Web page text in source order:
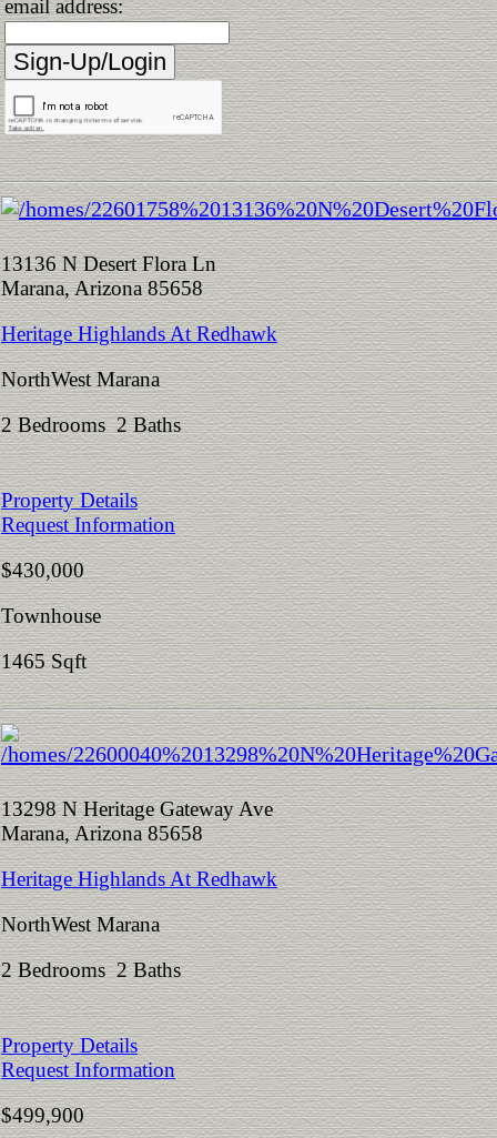
email address:
13136 N Desert Flora Ln
Marana, Arizona 85658
Heritage Highlands At Redhawk
NorthWest Marana
2 Bedrooms 2 Baths
Property Details
Request Information
$430,000
Townhouse
1465 Sqft
13298 N Heritage Gateway Ave
Marana, Arizona 85658
Heritage Highlands At Redhawk
NorthWest Marana
2 Bedrooms 2 Baths
Property Details
Request Information
$499,900